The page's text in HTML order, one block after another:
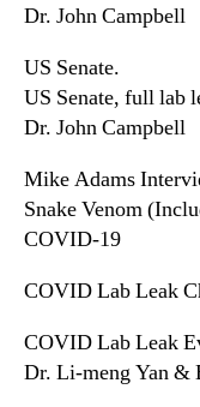
Dr. John Campbell
US Senate.
US Senate, full lab
Dr. John Campbell
Mike Adams
Snake Venom
COVID-19
COVID Lab Leak
COVID Lab Leak
Dr. Li-meng Yan &